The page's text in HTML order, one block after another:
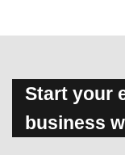
Start your
business